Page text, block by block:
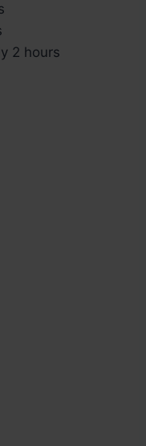
2 hours